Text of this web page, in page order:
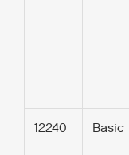
12240 Basic